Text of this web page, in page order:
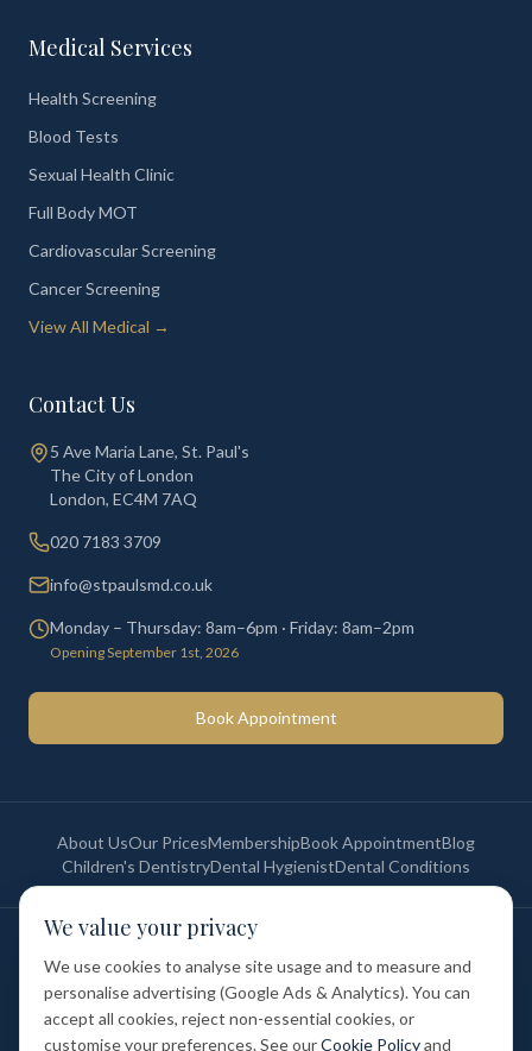
Medical Services
Health Screening
Blood Tests
Sexual Health Clinic
Full Body MOT
Cardiovascular Screening
Cancer Screening
View All Medical →
Contact Us
5 Ave Maria Lane, St. Paul's
The City of London
London, EC4M 7AQ
020 7183 3709
info@stpaulsmd.co.uk
Monday – Thursday: 8am–6pm · Friday: 8am–2pm
Opening September 1st, 2026
Book Appointment
About UsOur PricesMembershipBook AppointmentBlog
Children's DentistryDental HygienistDental Conditions
England & Wales.
Privacy Policy Terms of Service Cookie Policy
Membership Terms
Complaints Procedure GDC Registered
Medical and Dental Limited (FCA number: 1047835) is acting as a credit
broker (not a lender). Finance is provided by Tabeo Finance Limited.
We value your privacy
We use cookies to analyse site usage and to measure and
personalise advertising (Google Ads & Analytics). You can
accept all cookies, reject non-essential cookies, or
customise your preferences. See ourCookie Policyand